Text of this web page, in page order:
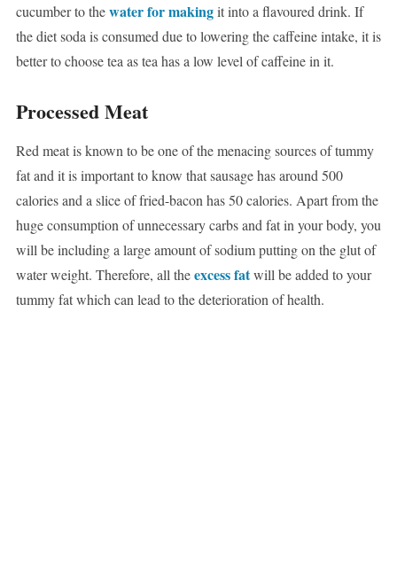
cucumber to thewater for makingit into a flavoured drink. If
the diet soda is consumed due to lowering the caffeine intake, it is
better to choose tea as tea has a low level of caffeine in it.
Processed Meat
Red meat is known to be one of the menacing sources of tummy
fat and it is important to know that sausage has around 500
calories and a slice of fried-bacon has 50 calories. Apart from the
huge consumption of unnecessary carbs and fat in your body, you
will be including a large amount of sodium putting on the glut of
water weight. Therefore, all theexcess fatwill be added to your
tummy fat which can lead to the deterioration of health.